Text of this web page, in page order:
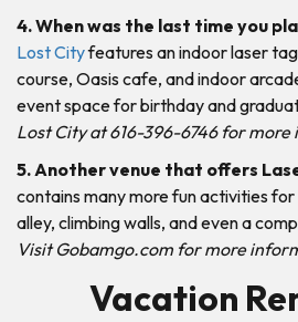
4. When was the last time you
Lost Cityfeatures an indoor laser
course, Oasis cafe, and indoor
event space for birthday and
Lost City at 616-396-6746 for
5. Another venue that offers
contains many more fun activities
alley, climbing walls, and even a
Visit Gobamgo.com for more
Vacation